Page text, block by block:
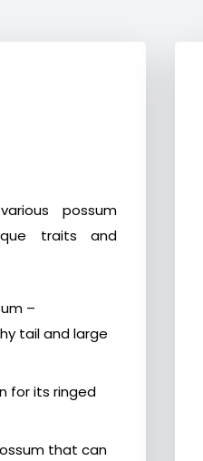
possum
traits and
–
tail and large
for its ringed
that can